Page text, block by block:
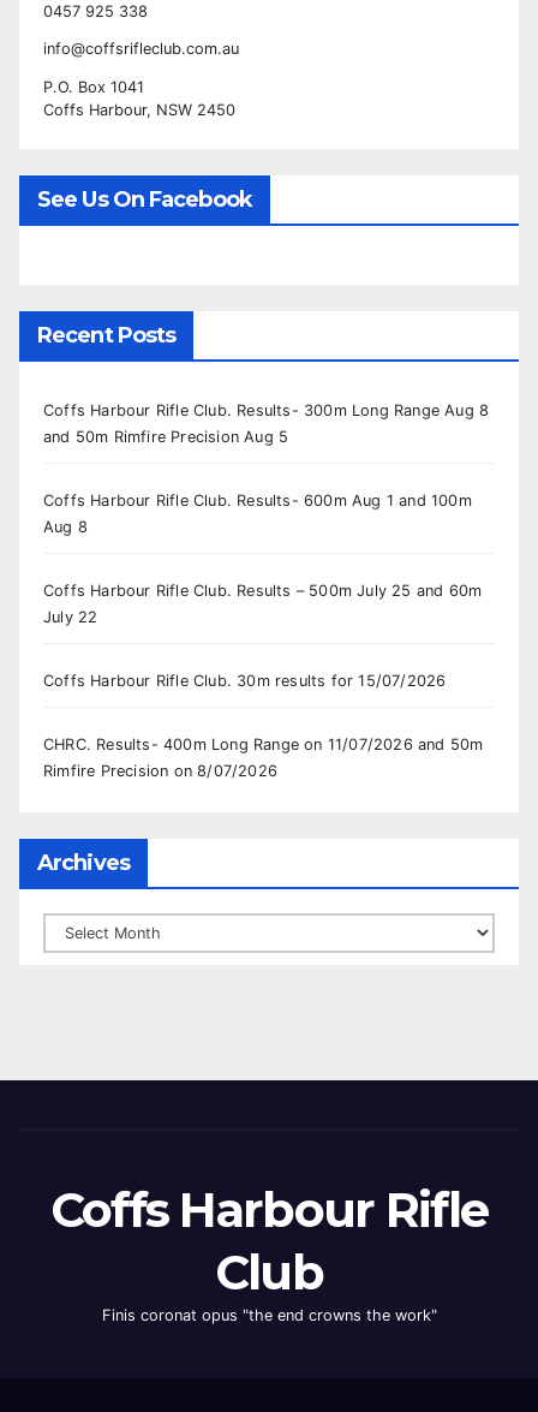
0457 925 338
info@coffsrifleclub.com.au
P.O. Box 1041
Coffs Harbour, NSW 2450
See Us On Facebook
Recent Posts
Coffs Harbour Rifle Club. Results- 300m Long Range Aug 8
and 50m Rimfire Precision Aug 5
Coffs Harbour Rifle Club. Results- 600m Aug 1 and 100m
Aug 8
Coffs Harbour Rifle Club. Results – 500m July 25 and 60m
July 22
Coffs Harbour Rifle Club. 30m results for 15/07/2026
CHRC. Results- 400m Long Range on 11/07/2026 and 50m
Rimfire Precision on 8/07/2026
Archives
Archives
Coffs Harbour Rifle
Club
Finis coronat opus "the end crowns the work"